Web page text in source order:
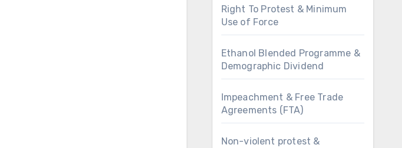
Right To Protest & Minimum
Use of Force
Ethanol Blended Programme &
Demographic Dividend
Impeachment & Free Trade
Agreements (FTA)
Non-violent protest &